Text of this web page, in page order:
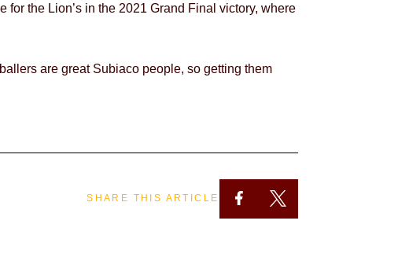
the Lion’s in the 2021 Grand Final victory, where
are great Subiaco people, so getting them
SHARE THIS ARTICLE